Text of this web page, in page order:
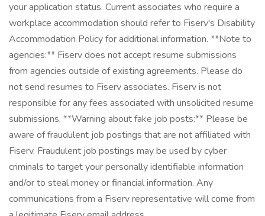
your application status. Current associates who require a
workplace accommodation should refer to Fiserv's Disability
Accommodation Policy for additional information. **Note to
agencies:** Fiserv does not accept resume submissions
from agencies outside of existing agreements. Please do
not send resumes to Fiserv associates. Fiserv is not
responsible for any fees associated with unsolicited resume
submissions. **Warning about fake job posts:** Please be
aware of fraudulent job postings that are not affiliated with
Fiserv. Fraudulent job postings may be used by cyber
criminals to target your personally identifiable information
and/or to steal money or financial information. Any
communications from a Fiserv representative will come from